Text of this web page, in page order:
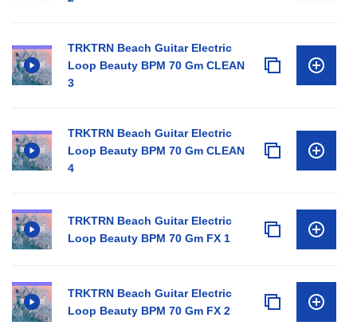
TRKTRN Beach Guitar Electric
Loop Beauty BPM 70 Gm CLEAN
3
TRKTRN Beach Guitar Electric
Loop Beauty BPM 70 Gm CLEAN
4
TRKTRN Beach Guitar Electric
Loop Beauty BPM 70 Gm FX 1
TRKTRN Beach Guitar Electric
Loop Beauty BPM 70 Gm FX 2